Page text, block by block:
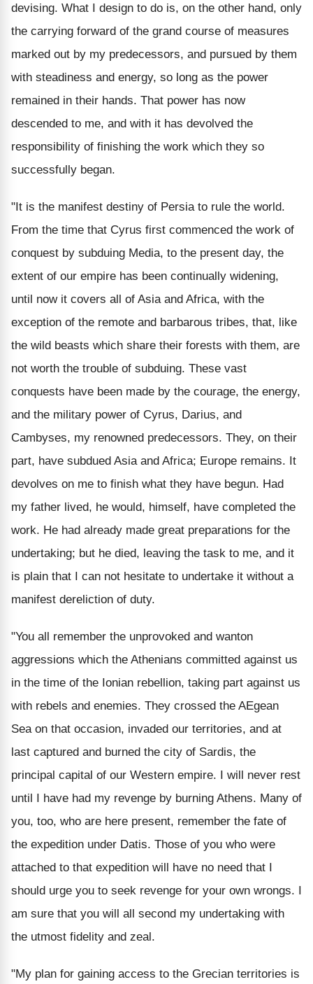
devising. What I design to do is, on the other hand, only
the carrying forward of the grand course of measures
marked out by my predecessors, and pursued by them
with steadiness and energy, so long as the power
remained in their hands. That power has now
descended to me, and with it has devolved the
responsibility of finishing the work which they so
successfully began.
"It is the manifest destiny of Persia to rule the world.
From the time that Cyrus first commenced the work of
conquest by subduing Media, to the present day, the
extent of our empire has been continually widening,
until now it covers all of Asia and Africa, with the
exception of the remote and barbarous tribes, that, like
the wild beasts which share their forests with them, are
not worth the trouble of subduing. These vast
conquests have been made by the courage, the energy,
and the military power of Cyrus, Darius, and
Cambyses, my renowned predecessors. They, on their
part, have subdued Asia and Africa; Europe remains. It
devolves on me to finish what they have begun. Had
my father lived, he would, himself, have completed the
work. He had already made great preparations for the
undertaking; but he died, leaving the task to me, and it
is plain that I can not hesitate to undertake it without a
manifest dereliction of duty.
"You all remember the unprovoked and wanton
aggressions which the Athenians committed against us
in the time of the Ionian rebellion, taking part against us
with rebels and enemies. They crossed the AEgean
Sea on that occasion, invaded our territories, and at
last captured and burned the city of Sardis, the
principal capital of our Western empire. I will never rest
until I have had my revenge by burning Athens. Many of
you, too, who are here present, remember the fate of
the expedition under Datis. Those of you who were
attached to that expedition will have no need that I
should urge you to seek revenge for your own wrongs. I
am sure that you will all second my undertaking with
the utmost fidelity and zeal.
"My plan for gaining access to the Grecian territories is